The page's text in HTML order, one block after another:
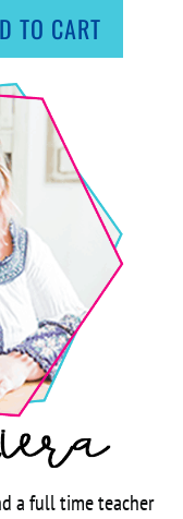
TO CART
a full time teacher